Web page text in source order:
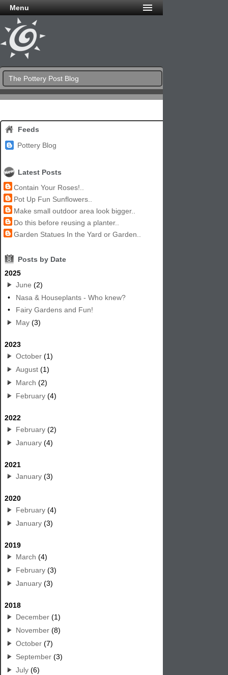
Menu
The Pottery Post Blog
Feeds
Pottery Blog
Latest Posts
Contain Your Roses!..
Pot Up Fun Sunflowers..
Make small outdoor area look bigger..
Do this before reusing a planter..
Garden Statues In the Yard or Garden..
8
Posts by Date
2025
June (2)
•
Nasa & Houseplants - Who knew?
•
Fairy Gardens and Fun!
May (3)
2023
October (1)
August (1)
March (2)
February (4)
2022
February (2)
January (4)
2021
January (3)
2020
February (4)
January (3)
2019
March (4)
February (3)
January (3)
2018
December (1)
November (8)
October (7)
September (3)
July (6)